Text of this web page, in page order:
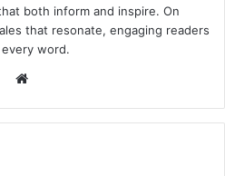
both inform and inspire. On
that resonate, engaging readers
word.
b